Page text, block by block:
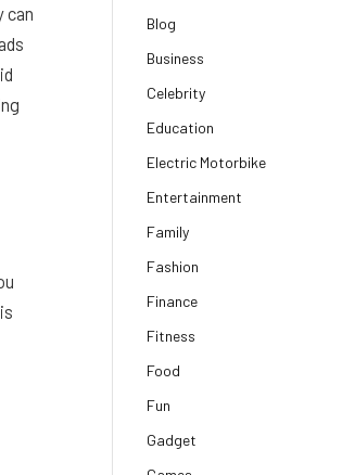
can
Blog
Business
Celebrity
Education
Electric Motorbike
Entertainment
Family
Fashion
Finance
Fitness
Food
Fun
Gadget